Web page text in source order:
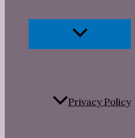
Menu
Privacy Policy